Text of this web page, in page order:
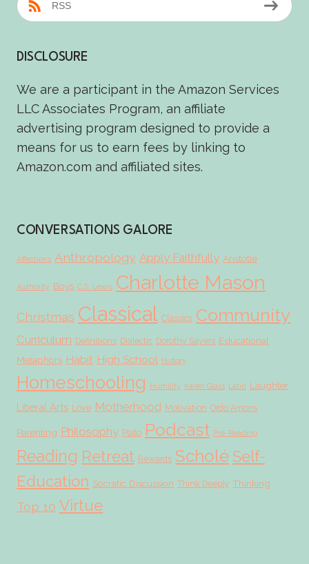
RSS
DISCLOSURE
We are a participant in the Amazon Services
LLC Associates Program, an affiliate
advertising program designed to provide a
means for us to earn fees by linking to
Amazon.com and affiliated sites.
CONVERSATIONS GALORE
Affections Anthropology Apply Faithfully Aristotle
Authority Boys C.S. Lewis Charlotte Mason
Christmas Classical Classics Community
Curriculum Definitions Dialectic Dorothy Sayers Educational
Metaphors Habit High School History
Homeschooling Humility Karen Glass Latin Laughter
Liberal Arts Love Motherhood Motivation Ordo Amoris
Parenting Philosophy Plato Podcast Pre-Reading
Reading Retreat Rewards ScholéSelf-
Education Socratic Discussion Think Deeply Thinking
Top 10 Virtue